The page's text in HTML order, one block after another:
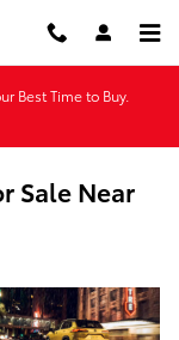
Best Time to Buy.
Sale Near